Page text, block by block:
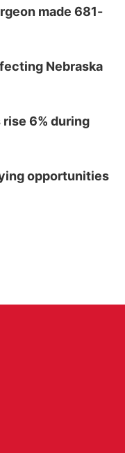
made 681-
Nebraska
6% during
opportunities